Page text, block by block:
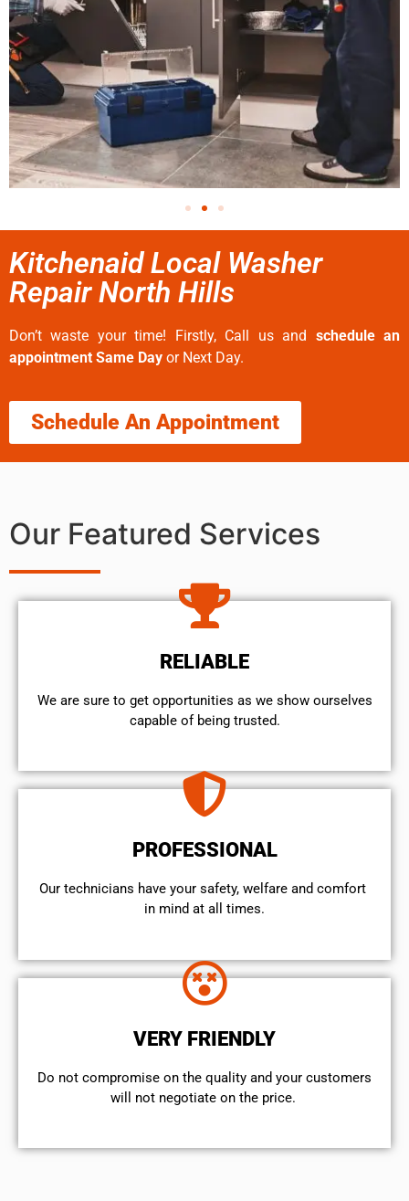
Kitchenaid Local Washer
Repair North Hills
Don’t waste your time! Firstly, Call us and schedule an
appointment Same Day or Next Day.
Schedule An Appointment
Our Featured Services
RELIABLE
We are sure to get opportunities as we show ourselves
capable of being trusted.
PROFESSIONAL
Our technicians have your safety, welfare and comfort ​
in mind at all times.
VERY FRIENDLY
​Do not compromise on the quality and your customers
will not negotiate on the price.